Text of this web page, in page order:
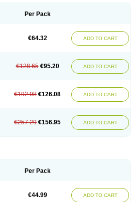
Per Pack
€64.32 ADD TO CART
€128.65 €95.20 ADD TO CART
€192.98 €126.08 ADD TO CART
€257.29 €156.95 ADD TO CART
Per Pack
€44.99 ADD TO CART